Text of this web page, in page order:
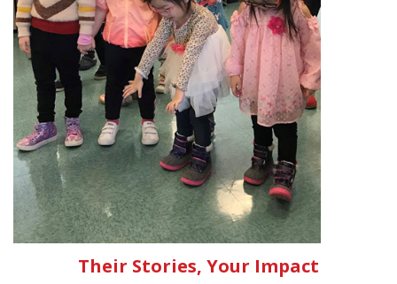
Their Stories, Your Impact